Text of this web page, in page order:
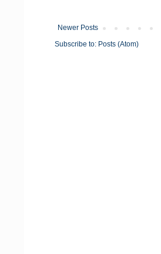
Newer Posts
Subscribe to: Posts (Atom)